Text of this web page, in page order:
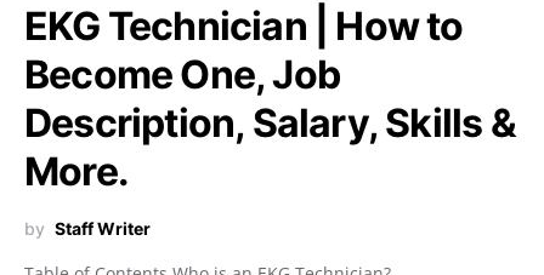
EKG Technician | How to
Become One, Job
Description, Salary, Skills &
More.
by Staff Writer